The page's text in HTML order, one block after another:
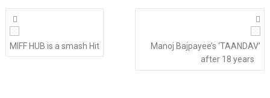
Posts
navigation
MIFF HUB is a smash Hit
Manoj Bajpayee’s ‘TAANDAV’
after 18 years